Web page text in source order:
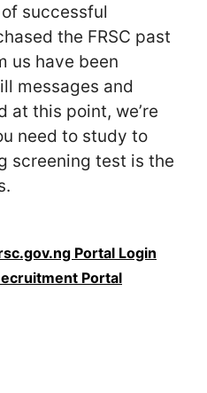
successful
the FRSC past
us have been
messages and
at this point, we’re
need to study to
screening test is the
Portal Login
Portal